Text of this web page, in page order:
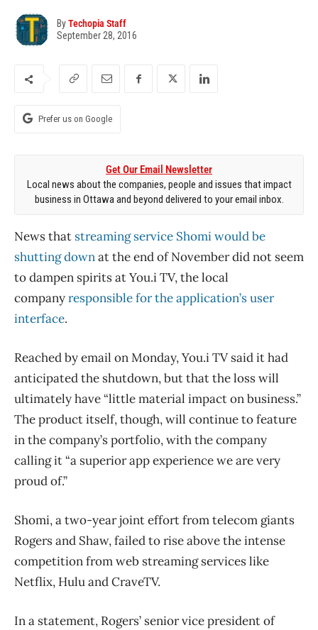
ByTechopia Staff
September 28, 2016
Prefer us on Google
Get Our Email Newsletter
Local news about the companies, people and issues that impact
business in Ottawa and beyond delivered to your email inbox.
News that streaming service Shomi would be
shutting downat the end of November did not seem
to dampen spirits at You.i TV, the local
companyresponsible for the application’s user
interface.
Reached by email on Monday, You.i TV said it had
anticipated the shutdown, but that the loss will
ultimately have “little material impact on business.”
The product itself, though, will continue to feature
in the company’s portfolio, with the company
calling it “a superior app experience we are very
proud of.”
Shomi, a two-year joint effort from telecom giants
Rogers and Shaw, failed to rise above the intense
competition from web streaming services like
Netflix, Hulu and CraveTV.
In a statement, Rogers’ senior vice president of